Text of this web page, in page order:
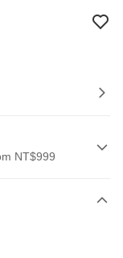
NT$999